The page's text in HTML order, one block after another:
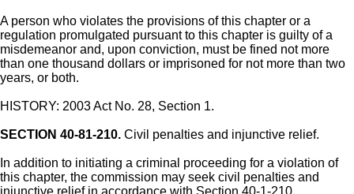
A person who violates the provisions of this chapter or a
regulation promulgated pursuant to this chapter is guilty of a
misdemeanor and, upon conviction, must be fined not more
than one thousand dollars or imprisoned for not more than two
years, or both.
HISTORY: 2003 Act No. 28, Section 1.
SECTION 40-81-210. Civil penalties and injunctive relief.
In addition to initiating a criminal proceeding for a violation of
this chapter, the commission may seek civil penalties and
injunctive relief in accordance with Section 40-1-210.